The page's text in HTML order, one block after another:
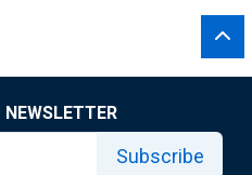
NEWSLETTER
Subscribe